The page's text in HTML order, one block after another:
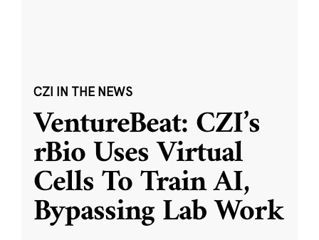
CZI IN THE NEWS
VentureBeat: CZI’s
rBio Uses Virtual
Cells To Train AI,
Bypassing Lab Work